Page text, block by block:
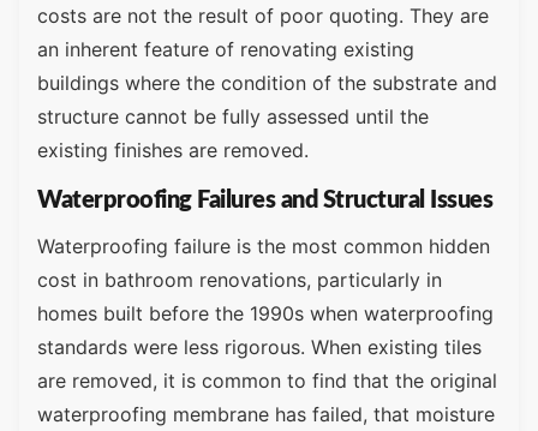
costs are not the result of poor quoting. They are
an inherent feature of renovating existing
buildings where the condition of the substrate and
structure cannot be fully assessed until the
existing finishes are removed.
Waterproofing Failures and Structural Issues
Waterproofing failure is the most common hidden
cost in bathroom renovations, particularly in
homes built before the 1990s when waterproofing
standards were less rigorous. When existing tiles
are removed, it is common to find that the original
waterproofing membrane has failed, that moisture